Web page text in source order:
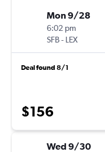
Mon 9/28
6:02 pm
SFB- LEX
Deal found 8/1
$156
Wed 9/30